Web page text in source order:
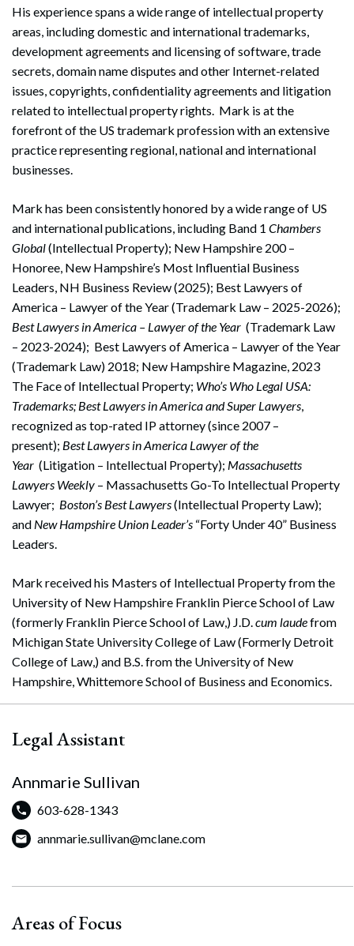
His experience spans a wide range of intellectual property
areas, including domestic and international trademarks,
development agreements and licensing of software, trade
secrets, domain name disputes and other Internet-related
issues, copyrights, confidentiality agreements and litigation
related to intellectual property rights. Mark is at the
forefront of the US trademark profession with an extensive
practice representing regional, national and international
businesses.
Mark has been consistently honored by a wide range of US
and international publications, including Band 1 Chambers
Global(Intellectual Property); New Hampshire 200 –
Honoree, New Hampshire’s Most Influential Business
Leaders, NH Business Review (2025); Best Lawyers of
America – Lawyer of the Year (Trademark Law – 2025-2026);
Best Lawyers in America – Lawyer of the Year (Trademark Law
– 2023-2024); Best Lawyers of America – Lawyer of the Year
(Trademark Law) 2018; New Hampshire Magazine, 2023
The Face of Intellectual Property; Who’s Who Legal USA:
Trademarks; Best Lawyers in America and Super Lawyers,
recognized as top-rated IP attorney (since 2007 –
present); Best Lawyers in America Lawyer of the
Year (Litigation – Intellectual Property); Massachusetts
Lawyers Weekly – Massachusetts Go-To Intellectual Property
Lawyer; Boston’s Best Lawyers(Intellectual Property Law);
and New Hampshire Union Leader’s “Forty Under 40” Business
Leaders.
Mark received his Masters of Intellectual Property from the
University of New Hampshire Franklin Pierce School of Law
(formerly Franklin Pierce School of Law,) J.D.cum laudefrom
Michigan State University College of Law (Formerly Detroit
College of Law,) and B.S. from the University of New
Hampshire, Whittemore School of Business and Economics.
Legal Assistant
Annmarie Sullivan
603-628-1343
annmarie.sullivan@mclane.com
Areas of Focus